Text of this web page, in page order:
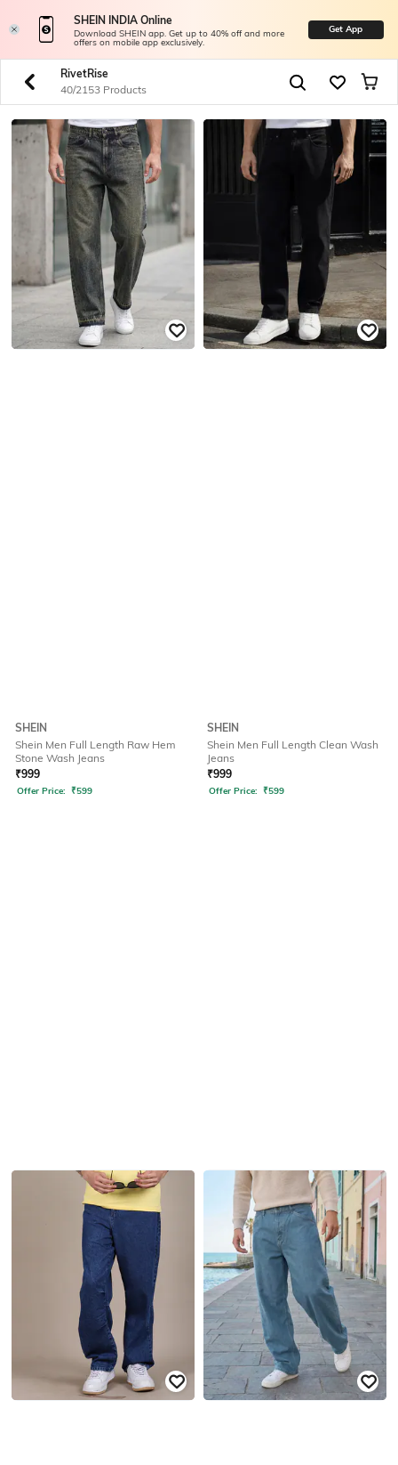
SHEIN INDIA Online
Download SHEIN app. Get up to 40% off and more
offers on mobile app exclusively.
Get App
RivetRise
40/2153 Products
SHEIN
Shein Men Full Length Raw Hem
Stone Wash Jeans
₹999
Offer Price: ₹599
SHEIN
Shein Men Full Length Clean Wash
Jeans
₹999
Offer Price: ₹599